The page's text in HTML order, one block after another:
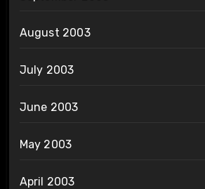
August 2003
July 2003
June 2003
May 2003
April 2003